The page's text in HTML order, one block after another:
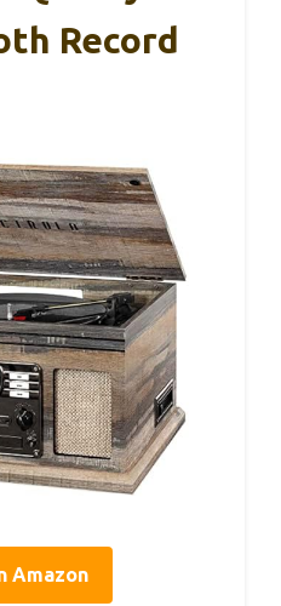
Record
Amazon